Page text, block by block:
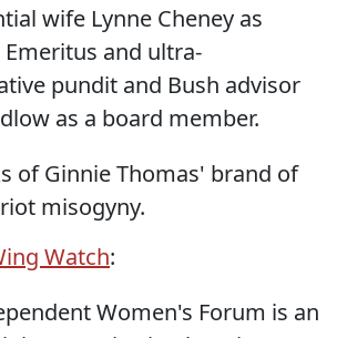
wife Lynne Cheney as
and ultra-
pundit and Bush advisor
as a board member.
of Ginnie Thomas' brand of
misogyny.
Watch:
Women's Forum is an